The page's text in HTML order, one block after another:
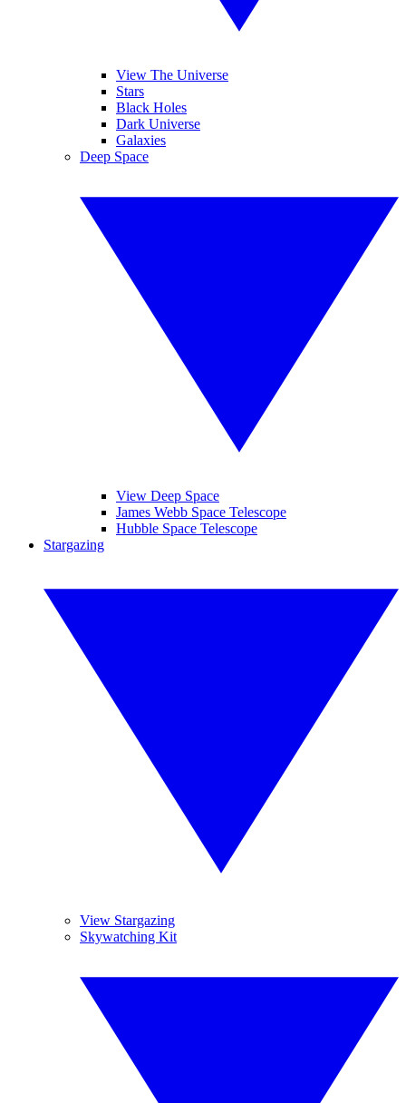
View The Universe
Stars
Black Holes
Dark Universe
Galaxies
Deep Space
View Deep Space
James Webb Space Telescope
Hubble Space Telescope
Stargazing
View Stargazing
Skywatching Kit